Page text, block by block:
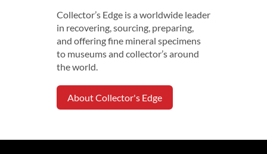
Collector’s Edge is a worldwide leader
in recovering, sourcing, preparing,
and offering fine mineral specimens
to museums and collector’s around
the world.
About Collector's Edge